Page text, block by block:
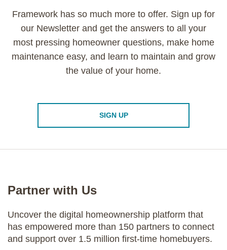
Framework has so much more to offer. Sign up for
our Newsletter and get the answers to all your
most pressing homeowner questions, make home
maintenance easy, and learn to maintain and grow
the value of your home.
SIGN UP
Partner with Us
Uncover the digital homeownership platform that
has empowered more than 150 partners to connect
and support over 1.5 million first-time homebuyers.